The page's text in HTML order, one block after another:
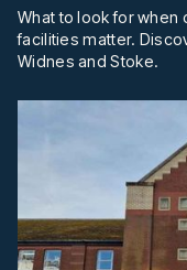
What to look for
facilities matter.
Widnes and Stoke.